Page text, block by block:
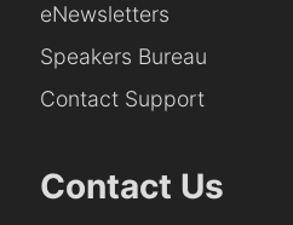
eNewsletters
Speakers Bureau
Contact Support
Contact Us